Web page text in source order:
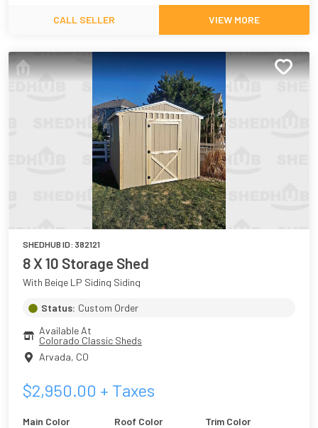
CALL SELLER VIEW MORE
SHEDHUB ID: 382121
8 X 10 Storage Shed
With Beige LP Siding Siding
Status: Custom Order
Available At
Colorado Classic Sheds
Arvada, CO
$2,950.00 + Taxes
Main Color
Roof Color
Trim Color